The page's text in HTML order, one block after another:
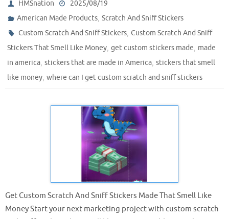
HMSnation
2025/08/19
American Made Products,Scratch And Sniff Stickers
Custom Scratch And Sniff Stickers,Custom Scratch And Sniff
Stickers That Smell Like Money, get custom stickers made, made
in america, stickers that are made in America, stickers that smell
like money, where can I get custom scratch and sniff stickers
Get Custom Scratch And Sniff Stickers Made That Smell Like
Money Start your next marketing project with custom scratch